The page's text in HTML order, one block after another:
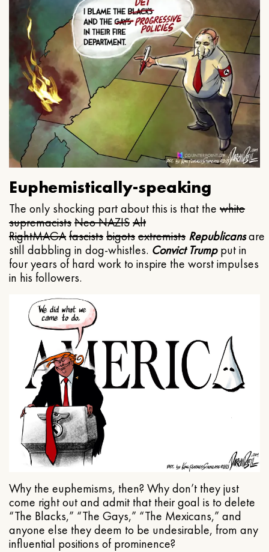
Euphemistically-speaking
The only shocking part about this is that the white
supremacistsNeo NAZISAlt
RightMAGAfascistsbigotsextremists Republicansare
still dabbling in dog-whistles. Convict Trumpput in
four years of hard work to inspire the worst impulses
in his followers.
Why the euphemisms, then? Why don’t they just
come right out and admit that their goal is to delete
“The Blacks,” “The Gays,” “The Mexicans,” and
anyone else they deem to be undesirable, from any
influential positions of prominence?